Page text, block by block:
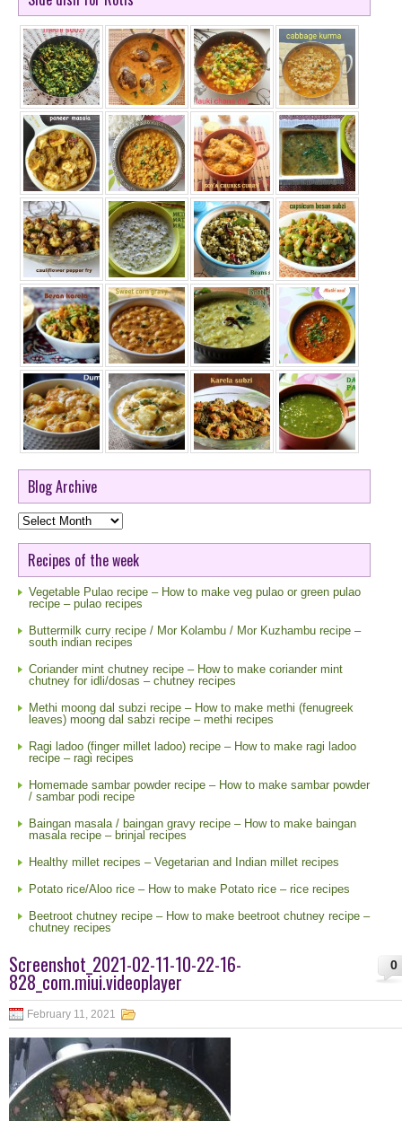
Blog Archive
Blog
Archive
Recipes of the week
Vegetable Pulao recipe – How to make veg pulao or green pulao
recipe – pulao recipes
Buttermilk curry recipe / Mor Kolambu / Mor Kuzhambu recipe –
south indian recipes
Coriander mint chutney recipe – How to make coriander mint
chutney for idli/dosas – chutney recipes
Methi moong dal subzi recipe – How to make methi (fenugreek
leaves) moong dal sabzi recipe – methi recipes
Ragi ladoo (finger millet ladoo) recipe – How to make ragi ladoo
recipe – ragi recipes
Homemade sambar powder recipe – How to make sambar powder
/ sambar podi recipe
Baingan masala / baingan gravy recipe – How to make baingan
masala recipe – brinjal recipes
Healthy millet recipes – Vegetarian and Indian millet recipes
Potato rice/Aloo rice – How to make Potato rice – rice recipes
Beetroot chutney recipe – How to make beetroot chutney recipe –
chutney recipes
0
Screenshot_2021-02-11-10-22-16-
828_com.miui.videoplayer
February 11, 2021